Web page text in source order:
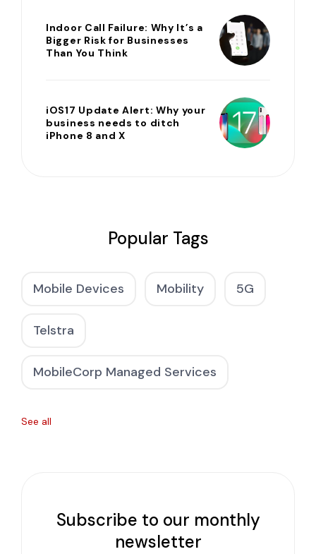
Indoor Call Failure: Why It’s a
Bigger Risk for Businesses
Than You Think
iOS17 Update Alert: Why your
business needs to ditch
iPhone 8 and X
Popular Tags
Mobile Devices Mobility 5G
Telstra
MobileCorp Managed Services
See all
Subscribe to our monthly
newsletter